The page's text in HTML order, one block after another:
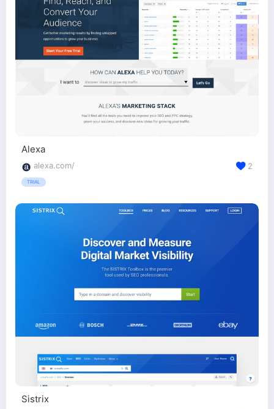
Alexa
alexa.com/
TRIAL
2
Sistrix